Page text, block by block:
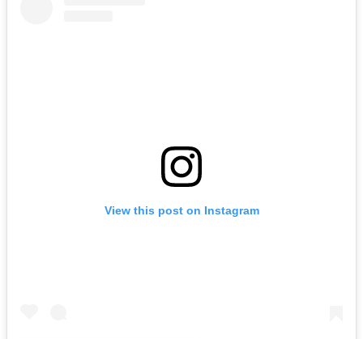
View this post on Instagram